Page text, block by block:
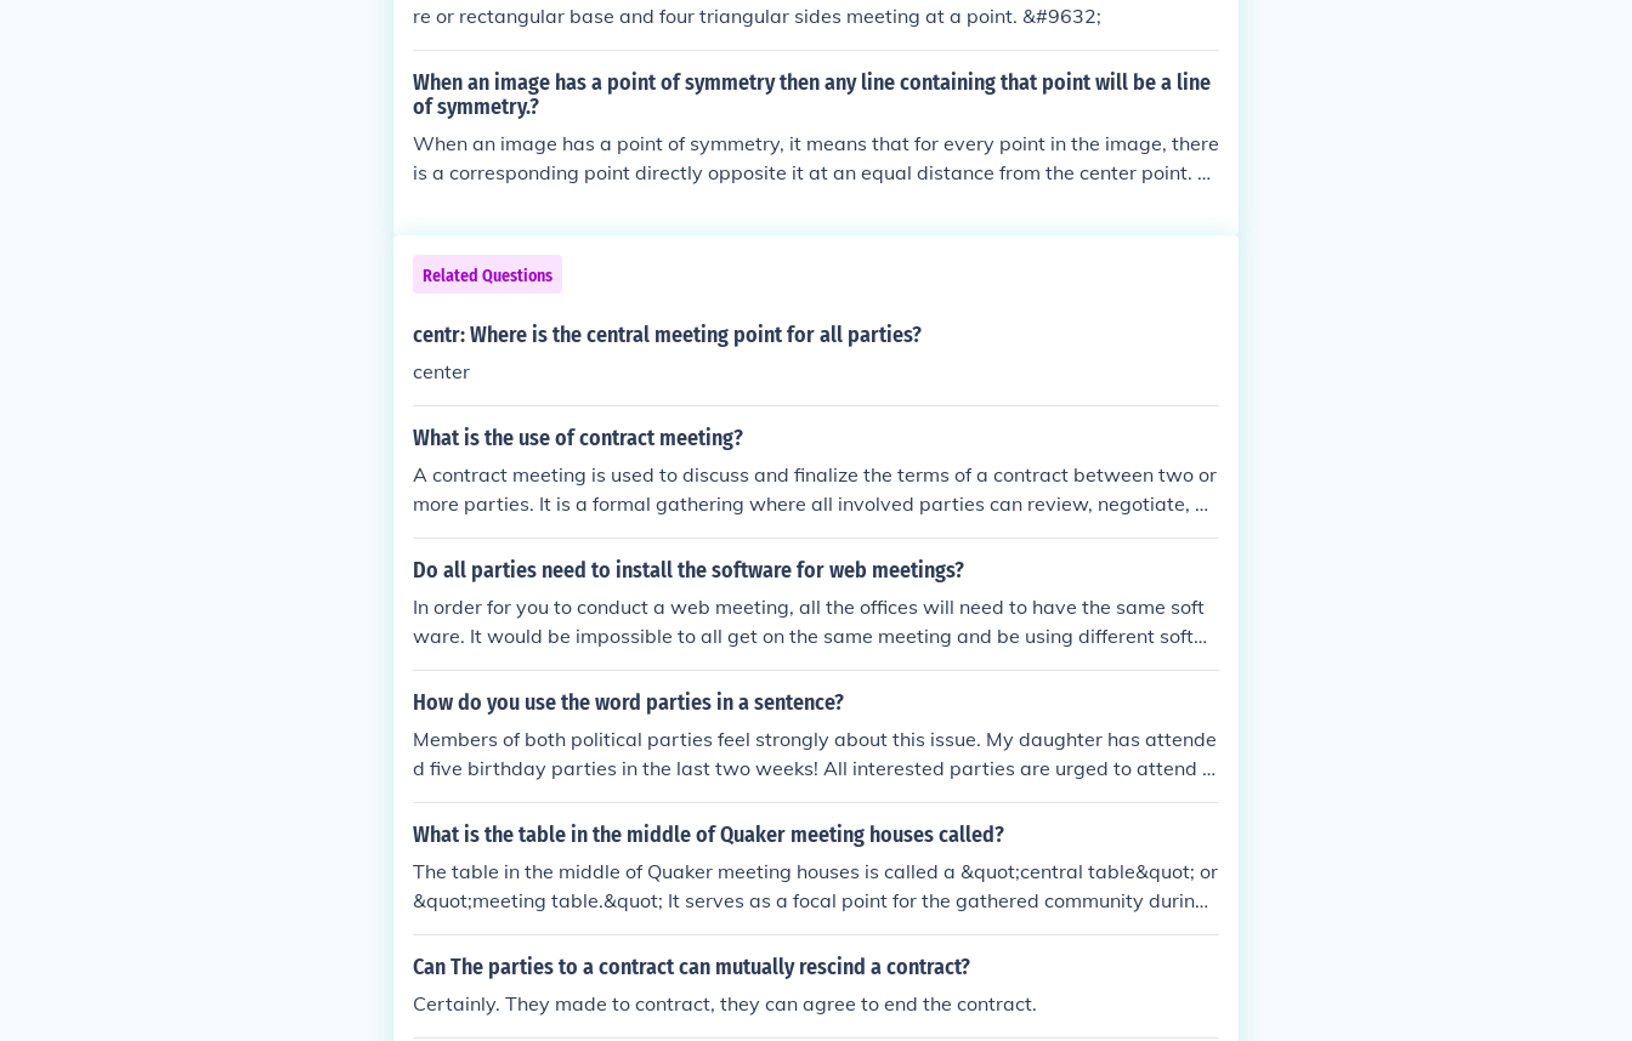
re or rectangular base and four triangular sides meeting at a point. &#9632;
When an image has a point of symmetry then any line containing that point will be a line
of symmetry.?
When an image has a point of symmetry, it means that for every point in the image, there
is a corresponding point directly opposite it at an equal distance from the center point. T
halves, making it a line of symmetry. This property holds true for various shapes, as their
symmetrical characteristics are defined by their relationship to this central point. Thus, al
l lines through the point of symmetry serve as lines of symmetry.
Related Questions
centr: Where is the central meeting point for all parties?
center
What is the use of contract meeting?
A contract meeting is used to discuss and finalize the terms of a contract between two or
more parties. It is a formal gathering where all involved parties can review, negotiate, an
d potentially make changes to the contract before signing it. This meeting helps ensure th
at all parties have a clear understanding of their rights and responsibilities.
Do all parties need to install the software for web meetings?
In order for you to conduct a web meeting, all the offices will need to have the same soft
ware. It would be impossible to all get on the same meeting and be using different softw
are.
How do you use the word parties in a sentence?
Members of both political parties feel strongly about this issue. My daughter has attende
d five birthday parties in the last two weeks! All interested parties are urged to attend t
he town meeting on Thursday afternoon.
What is the table in the middle of Quaker meeting houses called?
The table in the middle of Quaker meeting houses is called a &quot;central table&quot; or
&quot;meeting table.&quot; It serves as a focal point for the gathered community during
worship, where participants can share messages, readings, or concerns. The table symb
olizes equality and simplicity, reflecting the Quaker belief in the priesthood of all believer
Can The parties to a contract can mutually rescind a contract?
Certainly. They made to contract, they can agree to end the contract.